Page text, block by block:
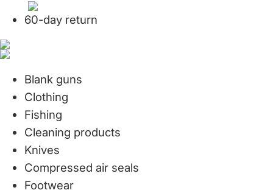
60-day return
Blank guns
Clothing
Fishing
Cleaning products
Knives
Compressed air seals
Footwear